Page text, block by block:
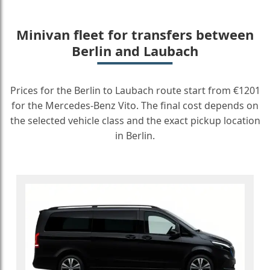
Minivan fleet for transfers between
Berlin and Laubach
Prices for the Berlin to Laubach route start from €1201
for the Mercedes-Benz Vito. The final cost depends on
the selected vehicle class and the exact pickup location
in Berlin.